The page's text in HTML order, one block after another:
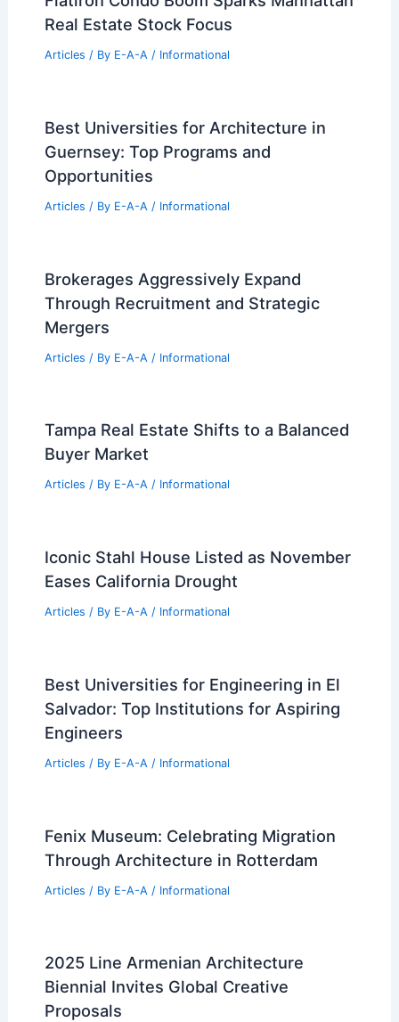
Real Estate Stock Focus
Articles / By E-A-A / Informational
Best Universities for Architecture in
Guernsey: Top Programs and
Opportunities
Articles / By E-A-A / Informational
Brokerages Aggressively Expand
Through Recruitment and Strategic
Mergers
Articles / By E-A-A / Informational
Tampa Real Estate Shifts to a Balanced
Buyer Market
Articles / By E-A-A / Informational
Iconic Stahl House Listed as November
Eases California Drought
Articles / By E-A-A / Informational
Best Universities for Engineering in El
Salvador: Top Institutions for Aspiring
Engineers
Articles / By E-A-A / Informational
Fenix Museum: Celebrating Migration
Through Architecture in Rotterdam
Articles / By E-A-A / Informational
2025 Line Armenian Architecture
Biennial Invites Global Creative
Proposals